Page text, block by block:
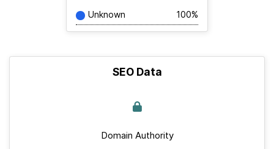
Unknown 100%
SEO Data
Domain Authority